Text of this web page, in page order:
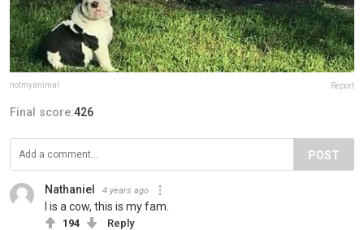
notmyanimal Report
Final score:426
POST
Nathaniel 4 years ago
I is a cow, this is my fam.
194 Reply